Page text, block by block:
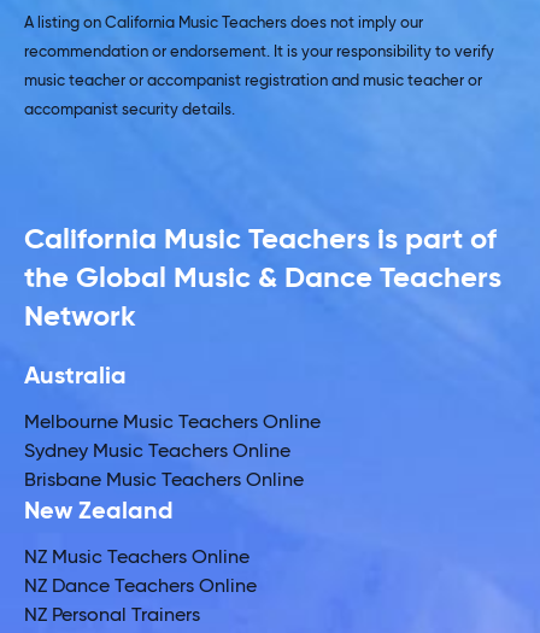
A listing on California Music Teachers does not imply our
recommendation or endorsement. It is your responsibility to verify
music teacher or accompanist registration and music teacher or
accompanist security details.
California Music Teachers is part of
the Global Music & Dance Teachers
Network
Australia
Melbourne Music Teachers Online
Sydney Music Teachers Online
Brisbane Music Teachers Online
New Zealand
NZ Music Teachers Online
NZ Dance Teachers Online
NZ Personal Trainers